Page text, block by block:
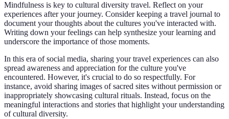
Mindfulness is key to cultural diversity travel. Reflect on your
experiences after your journey. Consider keeping a travel journal to
document your thoughts about the cultures you've interacted with.
Writing down your feelings can help synthesize your learning and
underscore the importance of those moments.
In this era of social media, sharing your travel experiences can also
spread awareness and appreciation for the culture you've
encountered. However, it's crucial to do so respectfully. For
instance, avoid sharing images of sacred sites without permission or
inappropriately showcasing cultural rituals. Instead, focus on the
meaningful interactions and stories that highlight your understanding
of cultural diversity.